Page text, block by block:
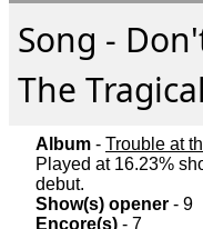
Song -
The
Album - Trouble at
Played at 16.23%
debut.
Show(s) opener - 9
Encore(s) - 7